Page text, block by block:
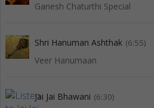
Ganesh Chaturthi Special
Shri Hanuman Ashthak (6:55)
Veer Hanumaan
Jai Jai Bhawani (6:30)